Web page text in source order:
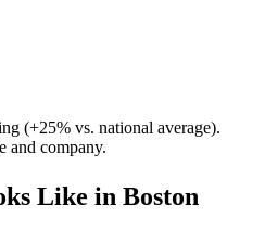
(+25% vs. national average).
and company.
Like in Boston